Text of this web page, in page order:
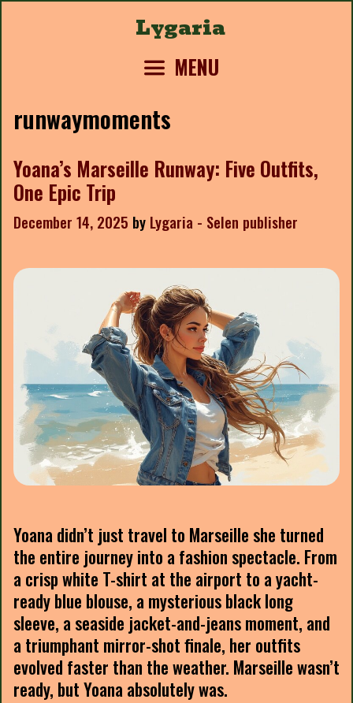
Lygaria
MENU
runwaymoments
Yoana’s Marseille Runway: Five Outfits,
One Epic Trip
December 14, 2025 by Lygaria - Selen publisher
Yoana didn’t just travel to Marseille she turned
the entire journey into a fashion spectacle. From
a crisp white T-shirt at the airport to a yacht-
ready blue blouse, a mysterious black long
sleeve, a seaside jacket-and-jeans moment, and
a triumphant mirror-shot finale, her outfits
evolved faster than the weather. Marseille wasn’t
ready, but Yoana absolutely was.